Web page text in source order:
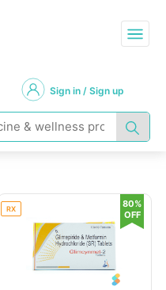
Sign in / Sign up
RX
80%
OFF